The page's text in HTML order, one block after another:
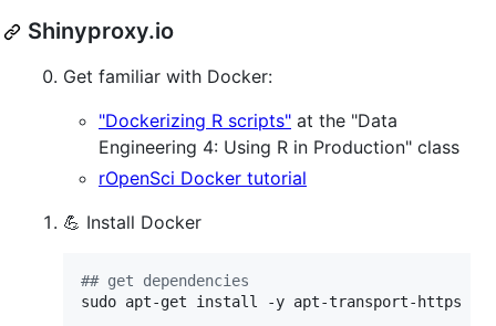
Shinyproxy.io
Get familiar with Docker:
"Dockerizing R scripts" at the "Data
Engineering 4: Using R in Production" class
rOpenSci Docker tutorial
💪 Install Docker
## get dependencies
sudo apt-get install -y apt-transport-https ca-